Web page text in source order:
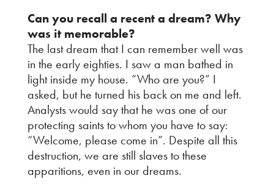
Can you recall a recent a dream? Why
was it memorable?
The last dream that I can remember well was
in the early eighties. I saw a man bathed in
light inside my house. “Who are you?” I
asked, but he turned his back on me and left.
Analysts would say that he was one of our
protecting saints to whom you have to say:
“Welcome, please come in”. Despite all this
destruction, we are still slaves to these
apparitions, even in our dreams.